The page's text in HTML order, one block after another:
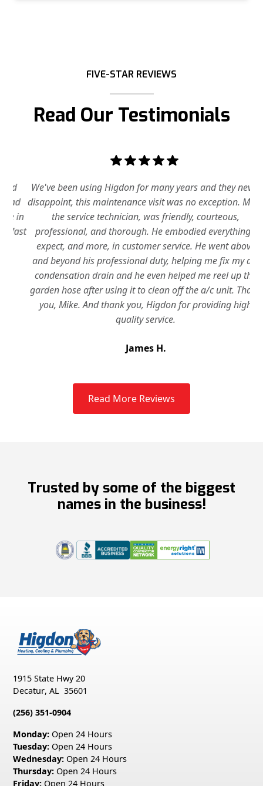
FIVE-STAR REVIEWS
Read Our Testimonials
We've been using Higdon for many years and they never
disappoint, this maintenance visit was no exception. Mike,
the service technician, was friendly, courteous,
professional, and thorough. He embodied everything I
expect, and more, in customer service. He went above
and beyond his professional duty, helping me fix my a/c
condensation drain and he even helped me reel up the
garden hose after using it to clean off the a/c unit. Thank
you, Mike. And thank you, Higdon for providing high
quality service.
James H.
Read More Reviews
Trusted by some of the biggest
names in the business!
1915 State Hwy 20
Decatur, AL 35601
(256) 351-0904
Monday: Open 24 Hours
Tuesday: Open 24 Hours
Wednesday: Open 24 Hours
Thursday: Open 24 Hours
Friday: Open 24 Hours